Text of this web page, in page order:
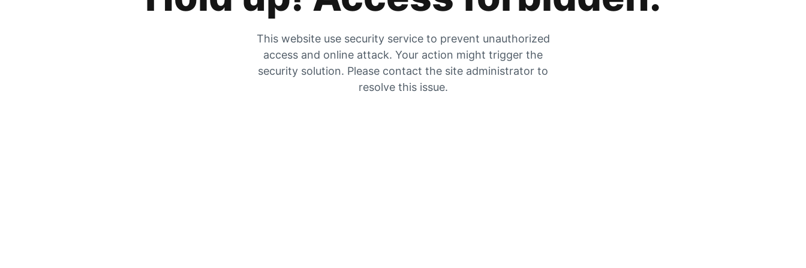
This website use security service to prevent unauthorized
access and online attack. Your action might trigger the
security solution. Please contact the site administrator to
resolve this issue.